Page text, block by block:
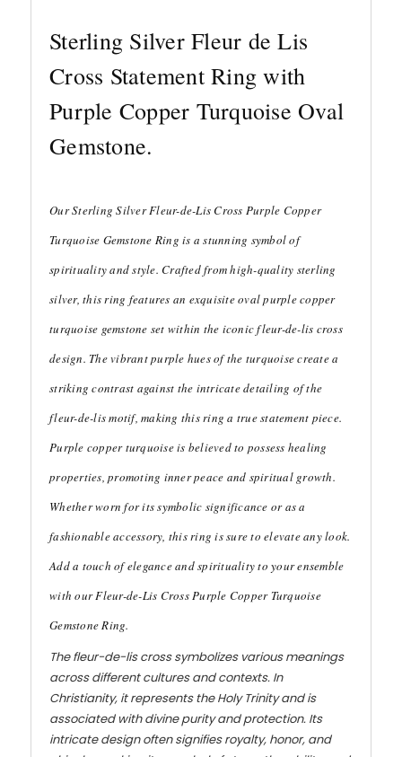
Sterling Silver Fleur de Lis
Cross Statement Ring with
Purple Copper Turquoise Oval
Gemstone.
Our Sterling Silver Fleur-de-Lis Cross Purple Copper
Turquoise Gemstone Ring is a stunning symbol of
spirituality and style. Crafted from high-quality sterling
silver, this ring features an exquisite oval purple copper
turquoise gemstone set within the iconic fleur-de-lis cross
design. The vibrant purple hues of the turquoise create a
striking contrast against the intricate detailing of the
fleur-de-lis motif, making this ring a true statement piece.
Purple copper turquoise is believed to possess healing
properties, promoting inner peace and spiritual growth.
Whether worn for its symbolic significance or as a
fashionable accessory, this ring is sure to elevate any look.
Add a touch of elegance and spirituality to your ensemble
with our Fleur-de-Lis Cross Purple Copper Turquoise
Gemstone Ring.
The fleur-de-lis cross symbolizes various meanings
across different cultures and contexts. In
Christianity, it represents the Holy Trinity and is
associated with divine purity and protection. Its
intricate design often signifies royalty, honor, and